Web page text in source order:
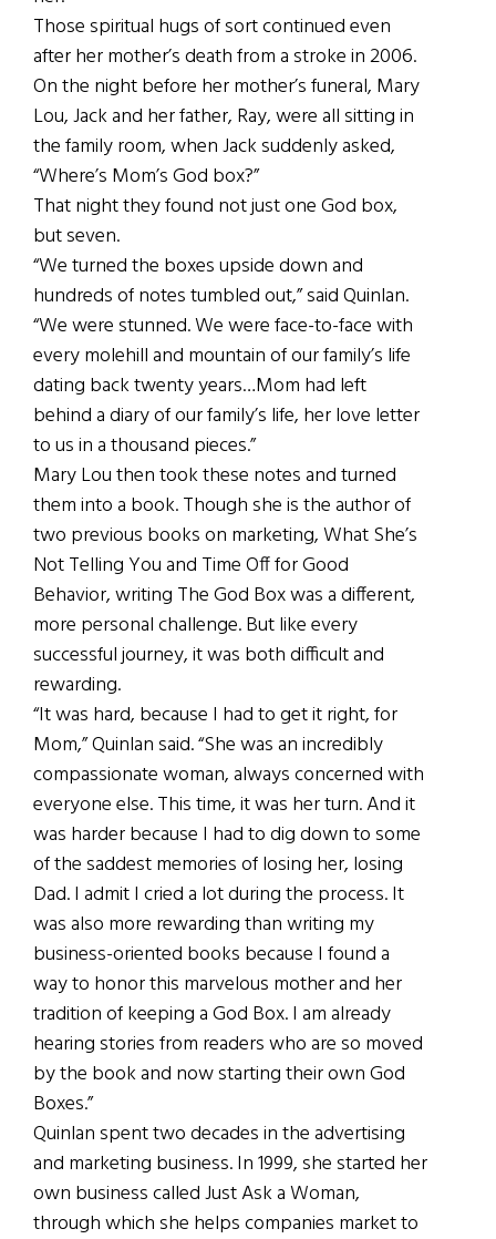
Those spiritual hugs of sort continued even
after her mother’s death from a stroke in 2006.
On the night before her mother’s funeral, Mary
Lou, Jack and her father, Ray, were all sitting in
the family room, when Jack suddenly asked,
“Where’s Mom’s God box?”
That night they found not just one God box,
but seven.
“We turned the boxes upside down and
hundreds of notes tumbled out,” said Quinlan.
“We were stunned. We were face-to-face with
every molehill and mountain of our family’s life
dating back twenty years…Mom had left
behind a diary of our family’s life, her love letter
to us in a thousand pieces.”
Mary Lou then took these notes and turned
them into a book. Though she is the author of
two previous books on marketing, What She’s
Not Telling You and Time Off for Good
Behavior, writing The God Box was a different,
more personal challenge. But like every
successful journey, it was both difficult and
rewarding.
“It was hard, because I had to get it right, for
Mom,” Quinlan said. “She was an incredibly
compassionate woman, always concerned with
everyone else. This time, it was her turn. And it
was harder because I had to dig down to some
of the saddest memories of losing her, losing
Dad. I admit I cried a lot during the process. It
was also more rewarding than writing my
business-oriented books because I found a
way to honor this marvelous mother and her
tradition of keeping a God Box. I am already
hearing stories from readers who are so moved
by the book and now starting their own God
Boxes.”
Quinlan spent two decades in the advertising
and marketing business. In 1999, she started her
own business called Just Ask a Woman,
through which she helps companies market to